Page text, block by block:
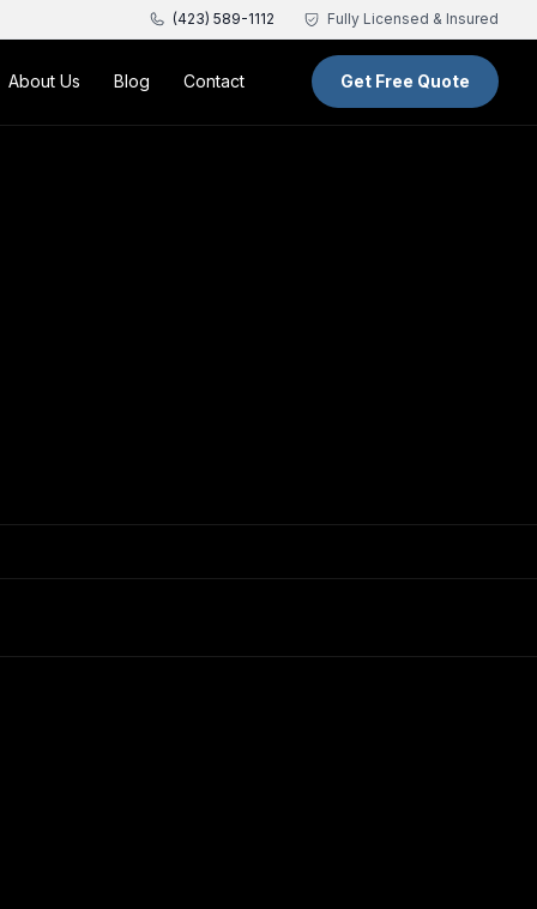
(423) 589-1112 Fully Licensed & Insured
About Us Blog Contact Get Free Quote